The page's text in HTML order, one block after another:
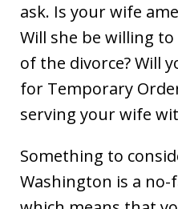
ask. Is your wife
Will she be willing
of the divorce? Will
for Temporary
serving your wife
Something to
Washington is a